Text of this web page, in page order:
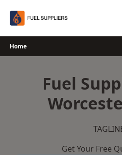
Home
Fuel
Get Your Free